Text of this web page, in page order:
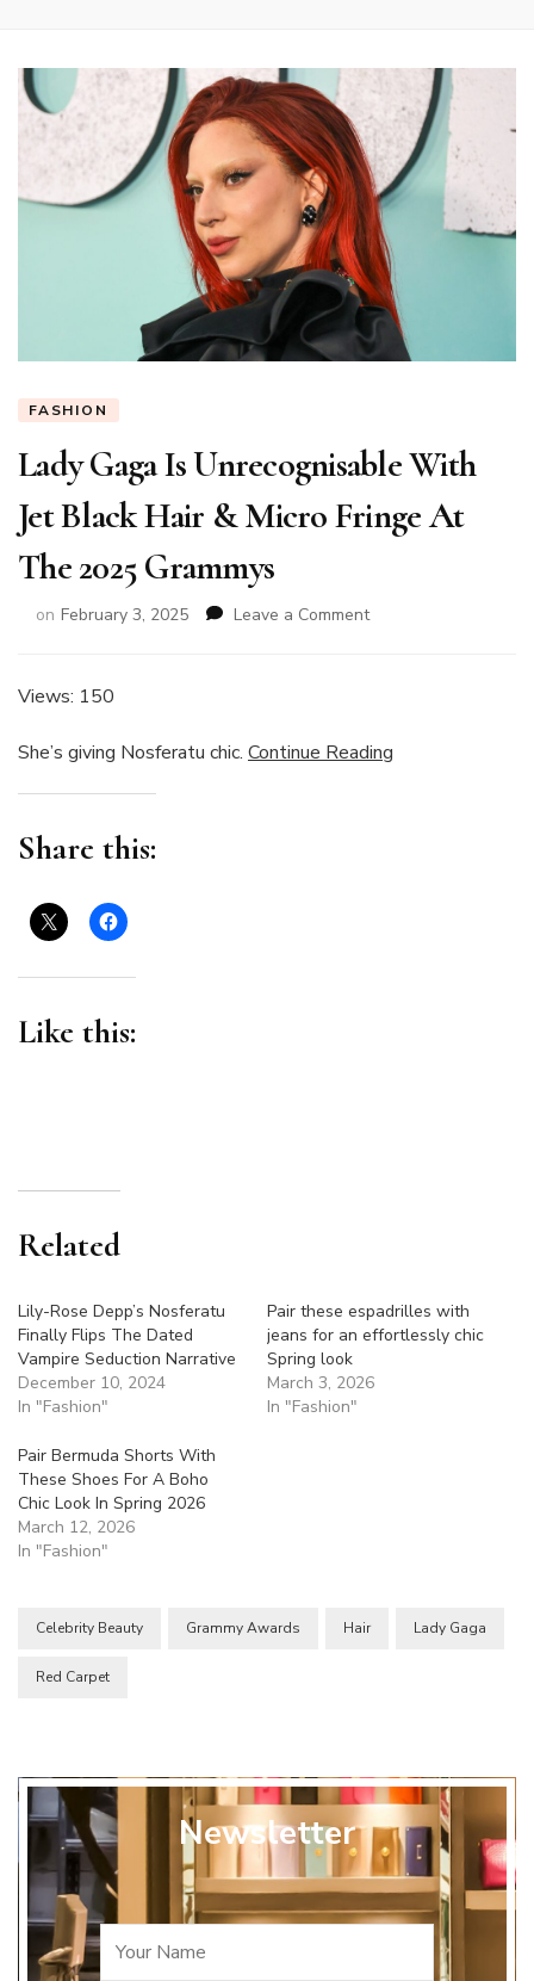
FASHION
Lady Gaga Is Unrecognisable With
Jet Black Hair & Micro Fringe At
The 2025 Grammys
on February 3, 2025 Leave a Commenton
Jet
Views: 150
She’s giving Nosferatu chic. Continue Reading
Share this:
Like this:
Related
Lily-Rose Depp’s Nosferatu
Finally Flips The Dated
Vampire Seduction Narrative
December 10, 2024
In "Fashion"
Pair these espadrilles with
jeans for an effortlessly chic
Spring look
March 3, 2026
In "Fashion"
Pair Bermuda Shorts With
These Shoes For A Boho
Chic Look In Spring 2026
March 12, 2026
In "Fashion"
Celebrity Beauty Grammy Awards Hair Lady Gaga
Red Carpet
Newsletter